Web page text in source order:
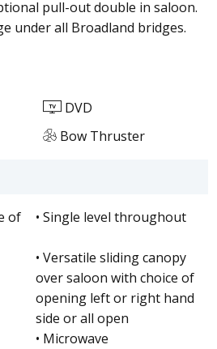
pull-out double in saloon.
under all Broadland bridges.
DVD
Bow Thruster
of
• Single level throughout
• Versatile sliding canopy
over saloon with choice of
opening left or right hand
side or all open
• Microwave